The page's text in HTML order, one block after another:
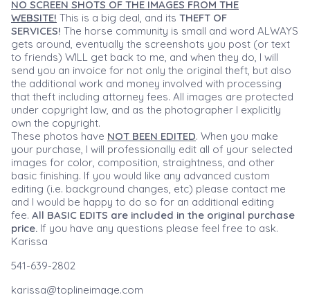
NO SCREEN SHOTS OF THE IMAGES FROM THE
WEBSITE! This is a big deal, and its THEFT OF
SERVICES! The horse community is small and word ALWAYS
gets around, eventually the screenshots you post (or text
to friends) WILL get back to me, and when they do, I will
send you an invoice for not only the original theft, but also
the additional work and money involved with processing
that theft including attorney fees. All images are protected
under copyright law, and as the photographer I explicitly
own the copyright.
These photos have NOT BEEN EDITED. When you make
your purchase, I will professionally edit all of your selected
images for color, composition, straightness, and other
basic finishing. If you would like any advanced custom
editing (i.e. background changes, etc) please contact me
and I would be happy to do so for an additional editing
fee. All BASIC EDITS are included in the original purchase
price. If you have any questions please feel free to ask.
Karissa
541-639-2802
karissa@toplineimage.com